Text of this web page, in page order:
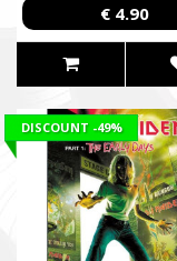
€ 4.90
DISCOUNT -49%